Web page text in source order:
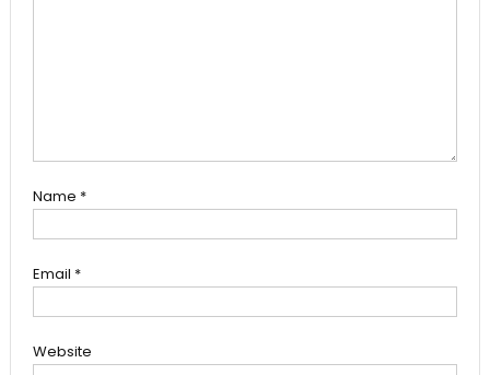
Name *
Email *
Website